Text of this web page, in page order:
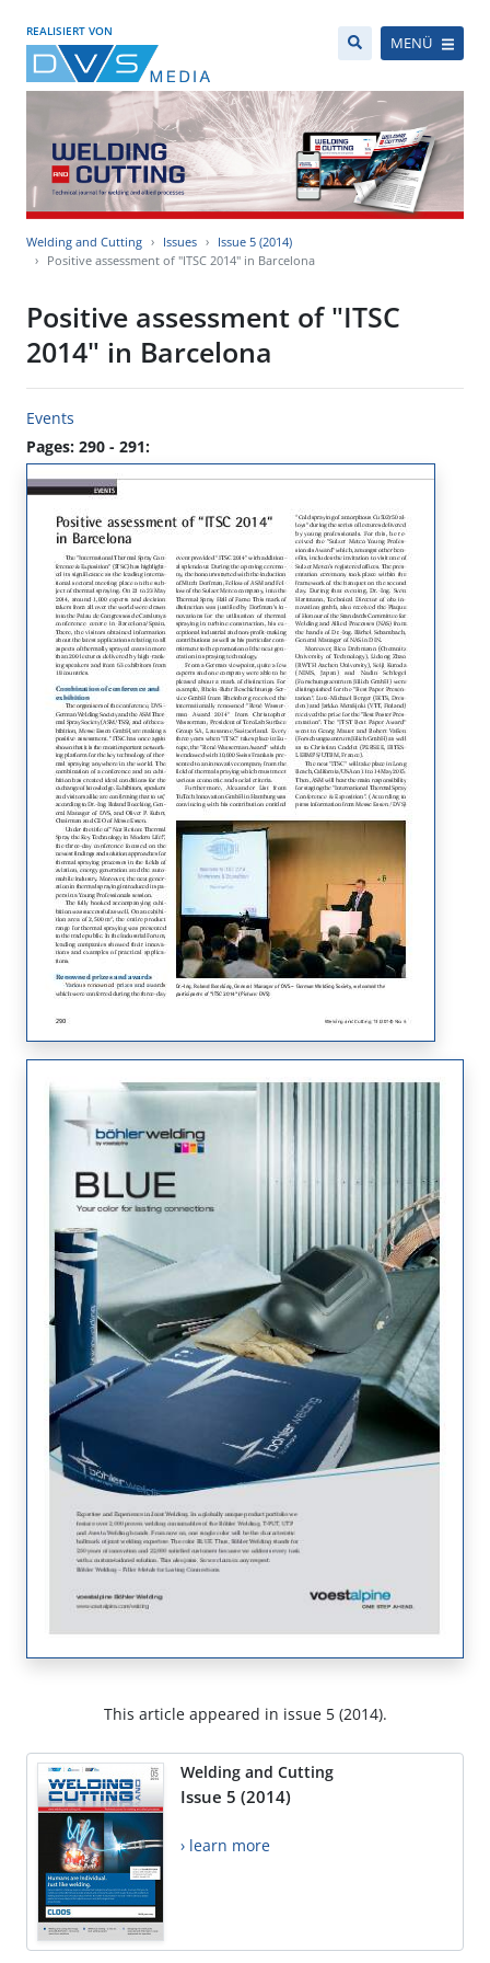
REALISIERT VON
MENÜ
Welding and Cutting Issues
Issue 5 (2014)
Positive assessment of "ITSC 2014" in Barcelona
Positive assessment of "ITSC
2014" in Barcelona
Events
Pages: 290 - 291:
This article appeared in issue 5 (2014).
Welding and Cutting
Issue 5 (2014)
› learn more